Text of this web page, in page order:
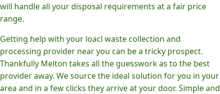
will handle all your disposal requirements at a fair price
range.
Getting help with your loacl waste collection and
processing provider near you can be a tricky prospect.
Thankfully Melton takes all the guesswork as to the best
provider away. We source the ideal solution for you in your
area and in a few clicks they arrive at your door. Simple and